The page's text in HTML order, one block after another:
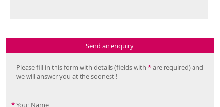
Send an enquiry
Please fill in this form with details (fields with*are required) and
we will answer you at the soonest !
*Your Name